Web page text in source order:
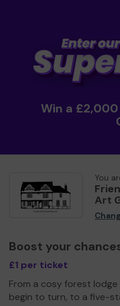
Win a
You
Art
Boost your
£1 per ticket
From a cosy forest
begin to turn, to a five-